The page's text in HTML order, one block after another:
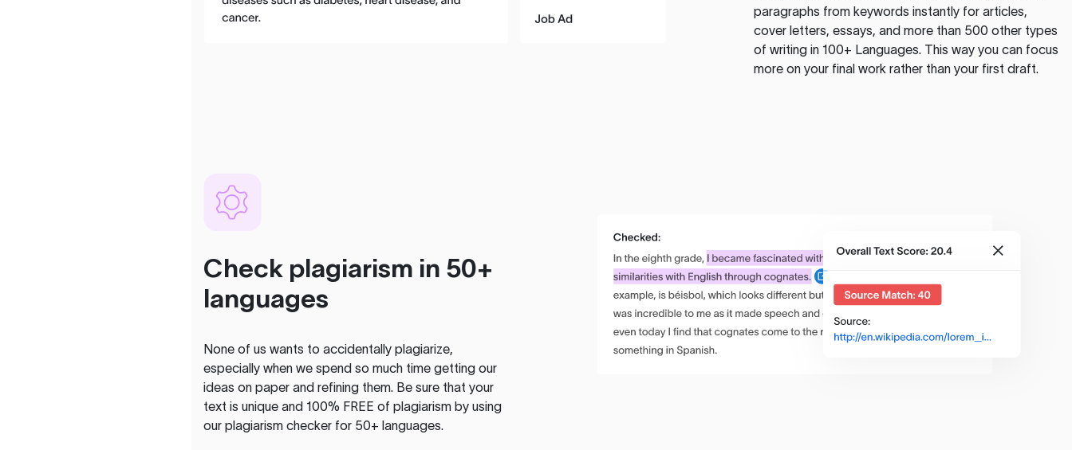
paragraphs from keywords instantly for articles,
cover letters, essays, and more than 500 other types
of writing in 100+ Languages. This way you can focus
more on your final work rather than your first draft.
Check plagiarism in 50+
languages
None of us wants to accidentally plagiarize,
especially when we spend so much time getting our
ideas on paper and refining them. Be sure that your
text is unique and 100% FREE of plagiarism by using
our plagiarism checker for 50+ languages.